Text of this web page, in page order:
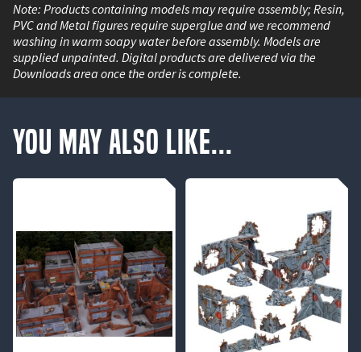
Note: Products containing models may require assembly; Resin,
PVC and Metal figures require superglue and we recommend
washing in warm soapy water before assembly. Models are
supplied unpainted. Digital products are delivered via the
Downloads area once the order is complete.
You May Also Like...